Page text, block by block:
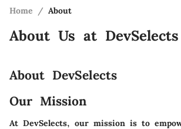
Home / About
About Us at DevSelects
About DevSelects
Our Mission
At DevSelects, our mission is to